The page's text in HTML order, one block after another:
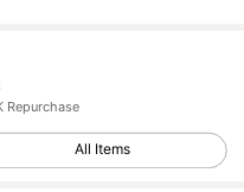
Repurchase
All Items